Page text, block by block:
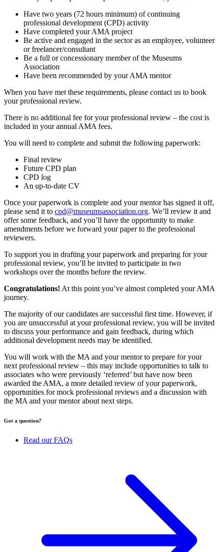
Have two years (72 hours minimum) of continuing
professional development (CPD) activity
Have completed your AMA project
Be active and engaged in the sector as an employee, volunteer
or freelancer/consultant
Be a full or concessionary member of the Museums
Association
Have been recommended by your AMA mentor
When you have met these requirements, please contact us to book
your professional review.
There is no additional fee for your professional review – the cost is
included in your annual AMA fees.
You will need to complete and submit the following paperwork:
Final review
Future CPD plan
CPD log
An up-to-date CV
Once your paperwork is complete and your mentor has signed it off,
please send it to cpd@museumsassociation.org. We’ll review it and
offer some feedback, and you’ll have the opportunity to make
amendments before we forward your paper to the professional
reviewers.
To support you in drafting your paperwork and preparing for your
professional review, you’ll be invited to participate in two
workshops over the months before the review.
Congratulations! At this point you’ve almost completed your AMA
journey.
The majority of our candidates are successful first time. However, if
you are unsuccessful at your professional review, you will be invited
to discuss your performance and gain feedback, during which
additional development needs may be identified.
You will work with the MA and your mentor to prepare for your
next professional review – this may include opportunities to talk to
associates who were previously ‘referred’ but have now been
awarded the AMA, a more detailed review of your paperwork,
opportunities for mock professional reviews and a discussion with
the MA and your mentor about next steps.
Got a question?
Read our FAQs